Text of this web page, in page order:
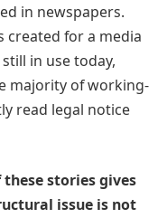
in newspapers.
created for a media
in use today,
majority of working-
read legal notice
stories gives
issue is not